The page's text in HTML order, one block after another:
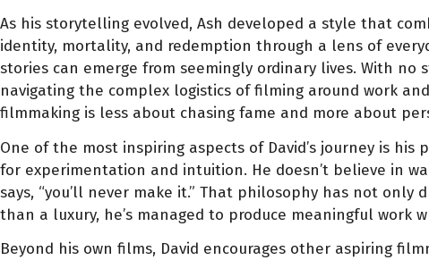
As his storytelling evolved, Ash developed a style that
identity, mortality, and redemption through a lens of
stories can emerge from seemingly ordinary lives. With
navigating the complex logistics of filming around work
filmmaking is less about chasing fame and more about
One of the most inspiring aspects of David’s journey is
for experimentation and intuition. He doesn’t believe in
says, “you’ll never make it.” That philosophy has not
than a luxury, he’s managed to produce meaningful
Beyond his own films, David encourages other aspiring